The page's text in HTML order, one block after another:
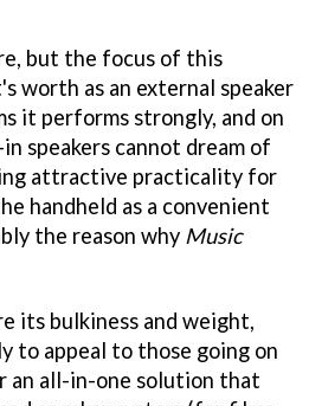
but the focus of this
worth as an external speaker
it performs strongly, and on
speakers cannot dream of
attractive practicality for
handheld as a convenient
the reason why Music
its bulkiness and weight,
to appeal to those going on
an all-in-one solution that